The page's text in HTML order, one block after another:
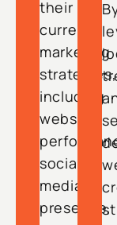
their
current
marketing
strategies,
including
website
social
media
presence,